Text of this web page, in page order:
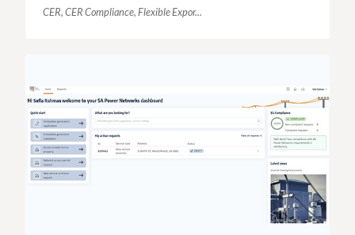
CER,CER Compliance,Flexible Expor...